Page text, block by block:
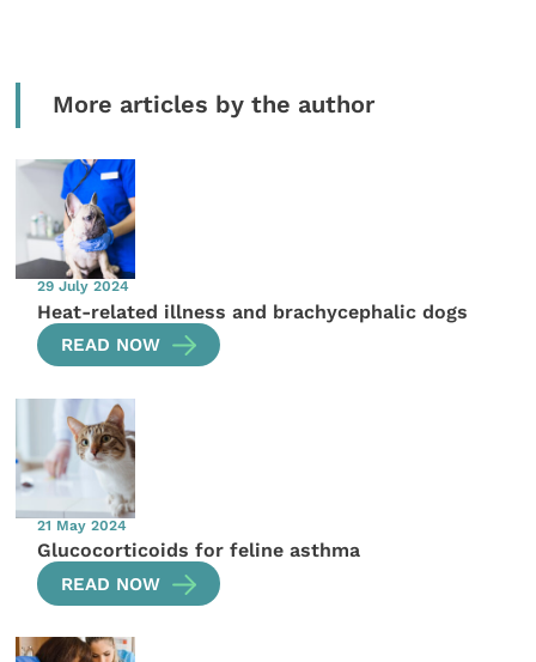
More articles by the author
29 July 2024
Heat-related illness and brachycephalic dogs
READ NOW
21 May 2024
Glucocorticoids for feline asthma
READ NOW